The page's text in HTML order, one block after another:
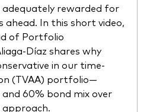
rewarded for
ahead. In this short video,
of Portfolio
Díaz shares why
in our time-
(TVAA) portfolio—
60% bond mix over